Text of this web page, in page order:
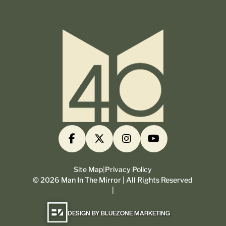
Site Map Privacy Policy
©2026 Man In The Mirror | All Rights Reserved
DESIGN BY BLUEZONE MARKETING